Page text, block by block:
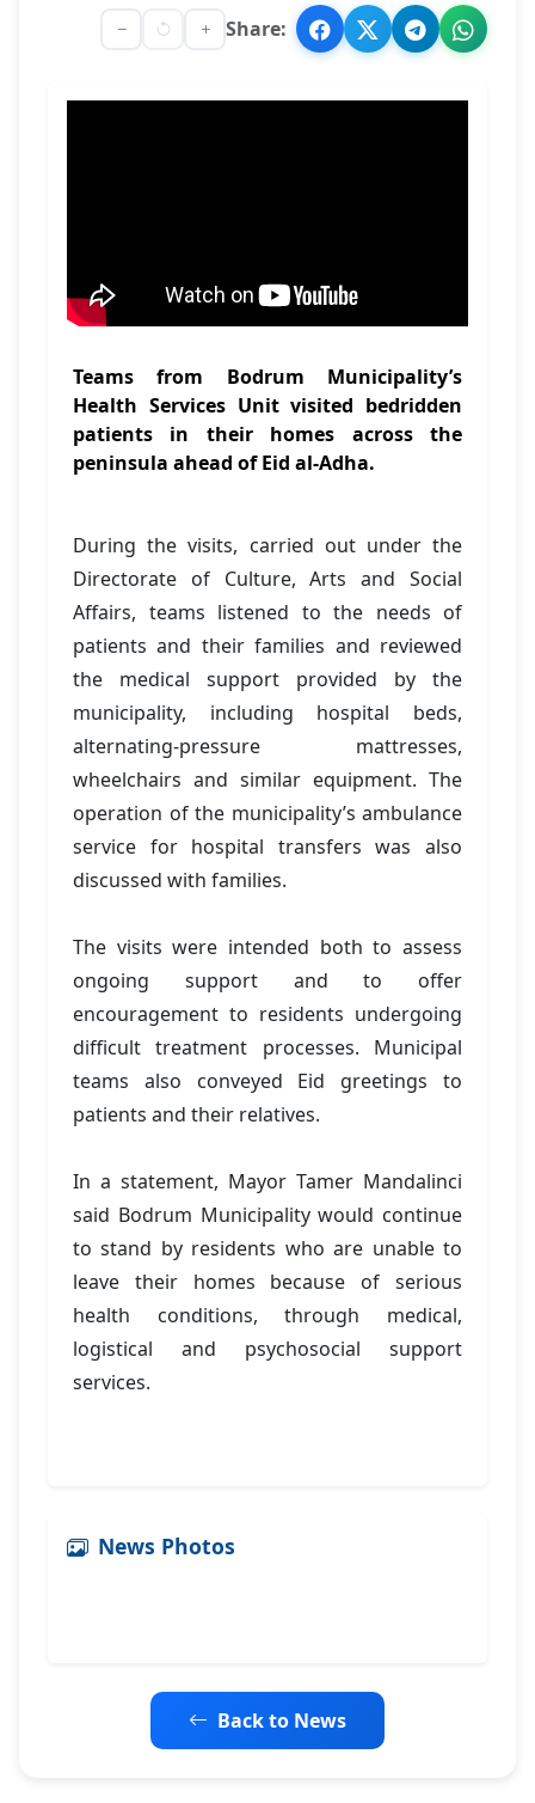
Share:
Teams from Bodrum Municipality’s
Health Services Unit visited bedridden
patients in their homes across the
peninsula ahead of Eid al-Adha.
During the visits, carried out under the
Directorate of Culture, Arts and Social
Affairs, teams listened to the needs of
patients and their families and reviewed
the medical support provided by the
municipality, including hospital beds,
alternating-pressure mattresses,
wheelchairs and similar equipment. The
operation of the municipality’s ambulance
service for hospital transfers was also
discussed with families.
The visits were intended both to assess
ongoing support and to offer
encouragement to residents undergoing
difficult treatment processes. Municipal
teams also conveyed Eid greetings to
patients and their relatives.
In a statement, Mayor Tamer Mandalinci
said Bodrum Municipality would continue
to stand by residents who are unable to
leave their homes because of serious
health conditions, through medical,
logistical and psychosocial support
services.
News Photos
Back to News